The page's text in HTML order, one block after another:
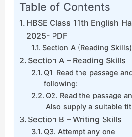
Table of Contents
HBSE Class 11th English
2025- PDF
Section A (Reading Skills)
Section A – Reading Skills
Q1. Read the passage
following:
Q2. Read the passage
Also supply a suitable
Section B – Writing Skills
Q3. Attempt any one